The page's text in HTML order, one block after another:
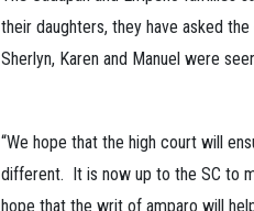
their daughters, they have asked
Sherlyn, Karen and Manuel were
“We hope that the high court will
different. It is now up to the SC to
hope that the writ of amparo will